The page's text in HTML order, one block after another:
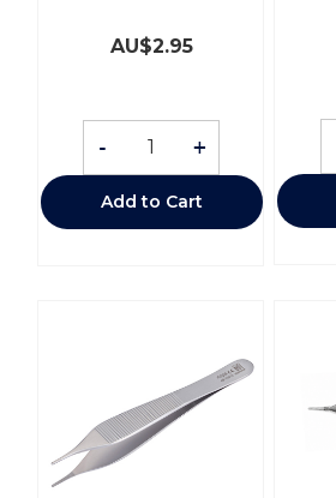
AU$2.95
- +
Add to Cart